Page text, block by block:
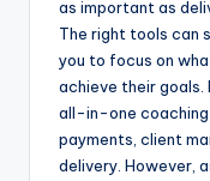
as important as
The right tools can
you to focus on
achieve their goals.
all-in-one coaching
payments, client
delivery. However,